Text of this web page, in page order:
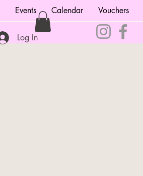
Events Calendar Vouchers
Log In